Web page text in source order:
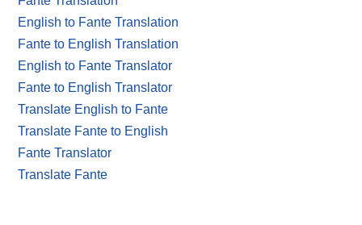
English to Fante Translation
Fante to English Translation
English to Fante Translator
Fante to English Translator
Translate English to Fante
Translate Fante to English
Fante Translator
Translate Fante